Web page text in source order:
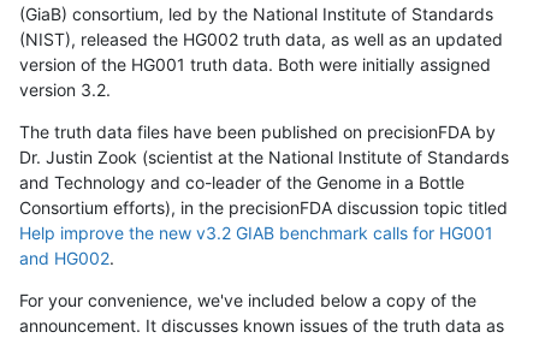
(GiaB) consortium, led by the National Institute of Standards
(NIST), released the HG002 truth data, as well as an updated
version of the HG001 truth data. Both were initially assigned
version 3.2.
The truth data files have been published on precisionFDA by
Dr. Justin Zook (scientist at the National Institute of Standards
and Technology and co-leader of the Genome in a Bottle
Consortium efforts), in the precisionFDA discussion topic titled
Help improve the new v3.2 GIAB benchmark calls for HG001
and HG002.
For your convenience, we've included below a copy of the
announcement. It discusses known issues of the truth data as